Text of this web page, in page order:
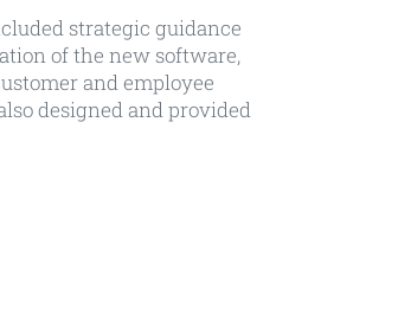
strategic guidance
of the new software,
and employee
designed and provided